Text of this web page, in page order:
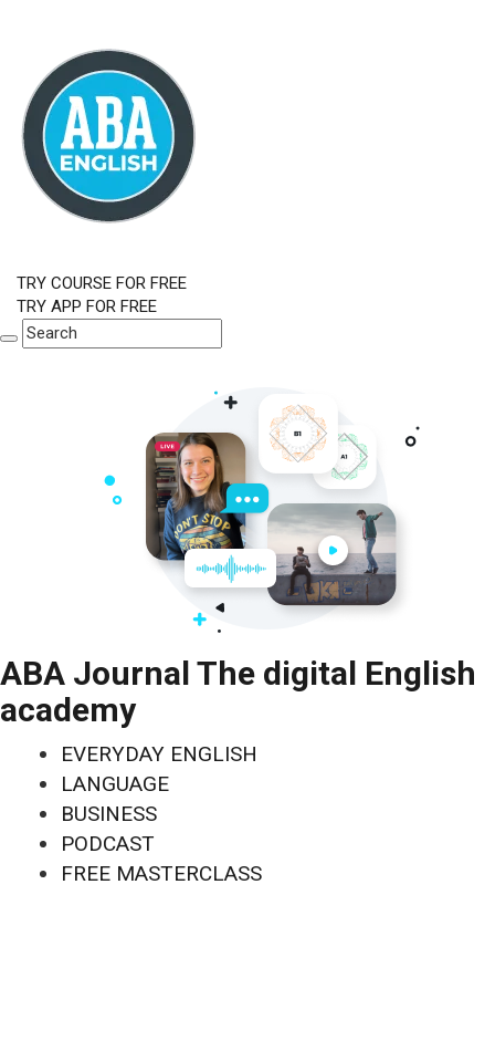
TRY COURSE FOR FREE
TRY APP FOR FREE
ABA Journal The digital English
academy
EVERYDAY ENGLISH
LANGUAGE
BUSINESS
PODCAST
FREE MASTERCLASS